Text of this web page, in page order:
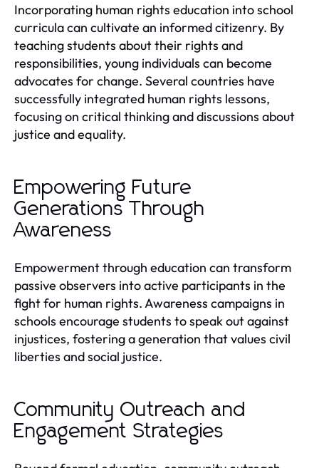
Incorporating human rights education into school
curricula can cultivate an informed citizenry. By
teaching students about their rights and
responsibilities, young individuals can become
advocates for change. Several countries have
successfully integrated human rights lessons,
focusing on critical thinking and discussions about
justice and equality.
Empowering Future
Generations Through
Awareness
Empowerment through education can transform
passive observers into active participants in the
fight for human rights. Awareness campaigns in
schools encourage students to speak out against
injustices, fostering a generation that values civil
liberties and social justice.
Community Outreach and
Engagement Strategies